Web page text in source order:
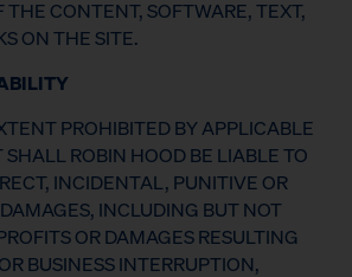
THE CONTENT, SOFTWARE, TEXT,
ON THE SITE.
PROHIBITED BY APPLICABLE
ROBIN HOOD BE LIABLE TO
INCIDENTAL, PUNITIVE OR
INCLUDING BUT NOT
OR DAMAGES RESULTING
BUSINESS INTERRUPTION,